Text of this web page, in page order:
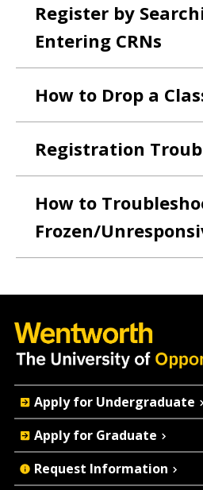
Register by
Entering CRNs
How to Drop a
Registration
How to
Frozen/
Quick
Actions
Apply for Undergraduate
Apply for Graduate
Request Information